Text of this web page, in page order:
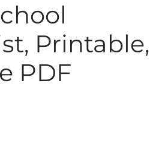
Printable,
PDF